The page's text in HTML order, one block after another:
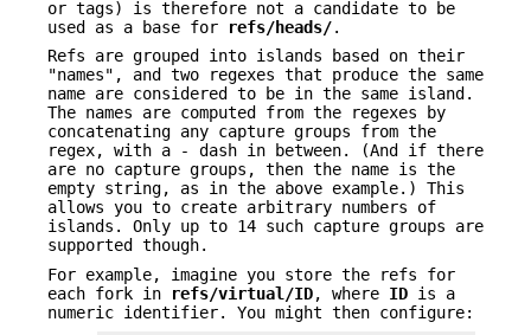
or tags) is therefore not a candidate to be
used as a base for
refs/heads/.
Refs are grouped into islands based on their
"names", and two regexes that produce the same
name are considered to be in the same island.
The names are computed from the regexes by
concatenating any capture groups from the
regex, with a
-
dash in between. (And if there
are no capture groups, then the name is the
empty string, as in the above example.) This
allows you to create arbitrary numbers of
islands. Only up to 14 such capture groups are
supported though.
For example, imagine you store the refs for
each fork in
refs/virtual/ID, where ID is a
numeric identifier. You might then configure: